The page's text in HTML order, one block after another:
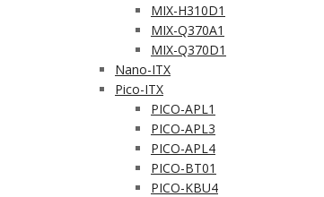
MIX-H310D1
MIX-Q370A1
MIX-Q370D1
Nano-ITX
Pico-ITX
PICO-APL1
PICO-APL3
PICO-APL4
PICO-BT01
PICO-KBU4